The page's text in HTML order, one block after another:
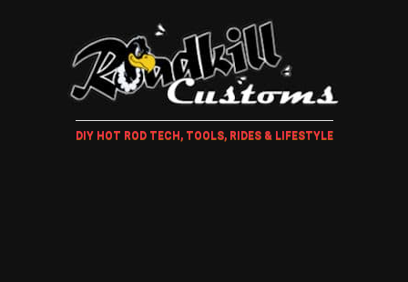
DIY HOT ROD TECH, TOOLS, RIDES & LIFESTYLE